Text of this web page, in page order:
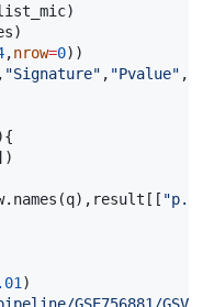
,nrow=0))
, "Signature" , "Pvalue" ,
q), result [[ "
)
GSE756881/